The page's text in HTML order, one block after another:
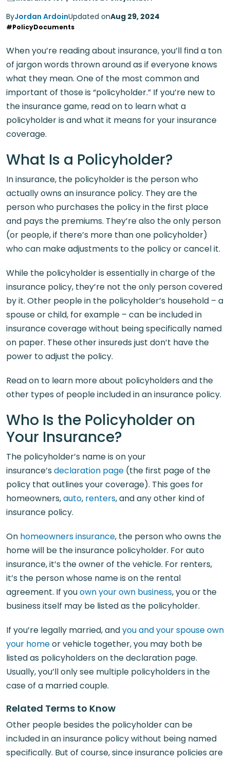
ByJordan ArdoinUpdated onAug 29, 2024
#PolicyDocuments
When you’re reading about insurance, you’ll find a ton
of jargon words thrown around as if everyone knows
what they mean. One of the most common and
important of those is “policyholder.” If you’re new to
the insurance game, read on to learn what a
policyholder is and what it means for your insurance
coverage.
What Is a Policyholder?
In insurance, the policyholder is the person who
actually owns an insurance policy. They are the
person who purchases the policy in the first place
and pays the premiums. They’re also the only person
(or people, if there’s more than one policyholder)
who can make adjustments to the policy or cancel it.
While the policyholder is essentially in charge of the
insurance policy, they’re not the only person covered
by it. Other people in the policyholder’s household – a
spouse or child, for example – can be included in
insurance coverage without being specifically named
on paper. These other insureds just don’t have the
power to adjust the policy.
Read on to learn more about policyholders and the
other types of people included in an insurance policy.
Who Is the Policyholder on
Your Insurance?
The policyholder’s name is on your
insurance’sdeclaration page (the first page of the
policy that outlines your coverage). This goes for
homeowners,auto, renters, and any other kind of
insurance policy.
On homeowners insurance, the person who owns the
home will be the insurance policyholder. For auto
insurance, it’s the owner of the vehicle. For renters,
it’s the person whose name is on the rental
agreement. If youown your own business, you or the
business itself may be listed as the policyholder.
If you’re legally married, andyou and your spouse own
your homeor vehicle together, you may both be
listed as policyholders on the declaration page.
Usually, you’ll only see multiple policyholders in the
case of a married couple.
Related Terms to Know
Other people besides the policyholder can be
included in an insurance policy without being named
specifically. But of course, since insurance policies are